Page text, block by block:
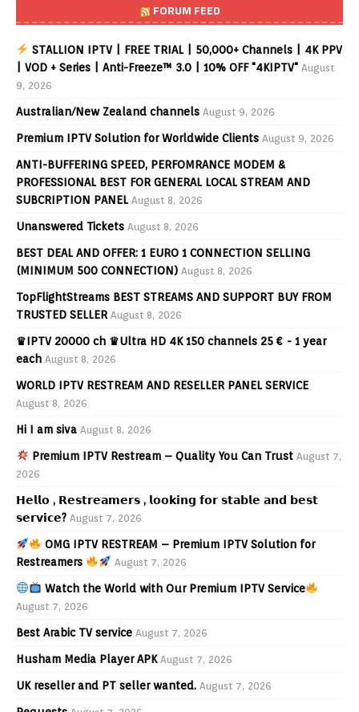
FORUM FEED
STALLION IPTV | FREE TRIAL | 50,000+ Channels | 4K PPV
| VOD + Series | Anti-Freeze™ 3.0 | 10% OFF "4KIPTV" August
9, 2026
Australian/New Zealand channels August 9, 2026
Premium IPTV Solution for Worldwide Clients August 9, 2026
ANTI-BUFFERING SPEED, PERFOMRANCE MODEM &
PROFESSIONAL BEST FOR GENERAL LOCAL STREAM AND
SUBCRIPTION PANEL August 8, 2026
Unanswered Tickets August 8, 2026
BEST DEAL AND OFFER: 1 EURO 1 CONNECTION SELLING
(MINIMUM 500 CONNECTION) August 8, 2026
TopFlightStreams BEST STREAMS AND SUPPORT BUY FROM
TRUSTED SELLER August 8, 2026
♛IPTV 20000 ch ♛Ultra HD 4K 150 channels 25 € - 1 year
each August 8, 2026
WORLD IPTV RESTREAM AND RESELLER PANEL SERVICE
August 8, 2026
Hi I am siva August 8, 2026
Premium IPTV Restream – Quality You Can Trust August 7,
2026
𝗛𝗲𝗹𝗹𝗼 , 𝗥𝗲𝘀𝘁𝗿𝗲𝗮𝗺𝗲𝗿𝘀 , 𝗹𝗼𝗼𝗸𝗶𝗻𝗴 𝗳𝗼𝗿 𝘀𝘁𝗮𝗯𝗹𝗲 𝗮𝗻𝗱 𝗯𝗲𝘀𝘁
𝘀𝗲𝗿𝘃𝗶𝗰𝗲? August 7, 2026
OMG IPTV RESTREAM – Premium IPTV Solution for
Restreamers
August 7, 2026
Watch the World with Our Premium IPTV Service
August 7, 2026
Best Arabic TV service August 7, 2026
Husham Media Player APK August 7, 2026
UK reseller and PT seller wanted. August 7, 2026